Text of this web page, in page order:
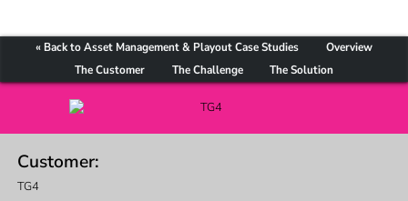
« Back to Asset Management & Playout Case Studies
Overview
The Customer
The Challenge The Solution
Customer:
TG4